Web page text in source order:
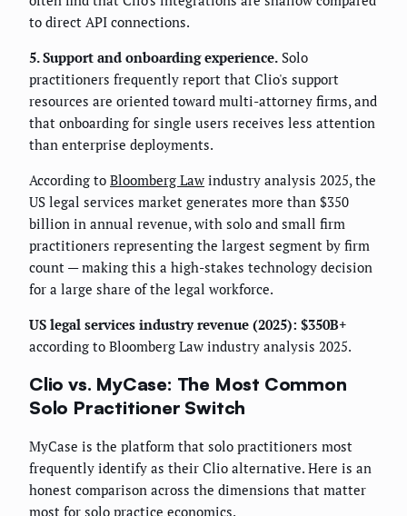
to direct API connections.
5. Support and onboarding experience. Solo
practitioners frequently report that Clio's support
resources are oriented toward multi-attorney firms, and
that onboarding for single users receives less attention
than enterprise deployments.
According to Bloomberg Law industry analysis 2025, the
US legal services market generates more than $350
billion in annual revenue, with solo and small firm
practitioners representing the largest segment by firm
count — making this a high-stakes technology decision
for a large share of the legal workforce.
US legal services industry revenue (2025): $350B+
according to Bloomberg Law industry analysis 2025.
Clio vs. MyCase: The Most Common
Solo Practitioner Switch
MyCase is the platform that solo practitioners most
frequently identify as their Clio alternative. Here is an
honest comparison across the dimensions that matter
most for solo practice economics.